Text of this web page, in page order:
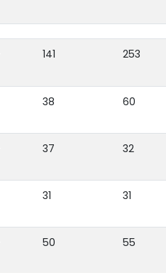
141 253
38 60
37 32
31 31
50 55